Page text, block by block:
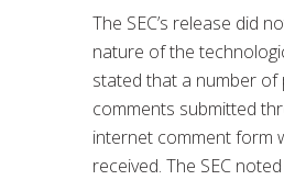
The SEC’s release did
nature of the
stated that a number of
comments submitted
internet comment form
received. The SEC